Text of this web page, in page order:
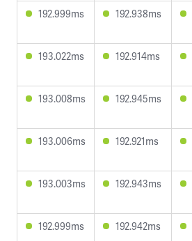
192.999ms 192.938ms
193.022ms 192.914ms
193.008ms 192.945ms
193.006ms 192.921ms
193.003ms 192.943ms
192.999ms 192.942ms